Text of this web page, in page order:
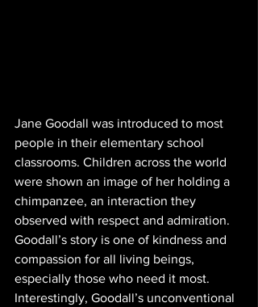
Jane Goodall was introduced to most
people in their elementary school
classrooms. Children across the world
were shown an image of her holding a
chimpanzee, an interaction they
observed with respect and admiration.
Goodall’s story is one of kindness and
compassion for all living beings,
especially those who need it most.
Interestingly, Goodall’s unconventional